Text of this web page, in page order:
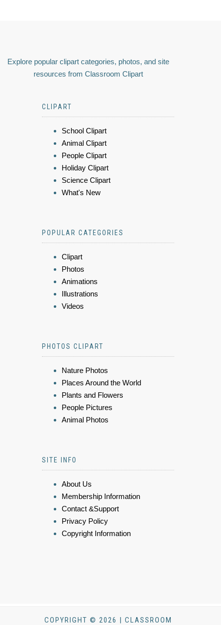
Explore popular clipart categories, photos, and site
resources from Classroom Clipart
CLIPART
School Clipart
Animal Clipart
People Clipart
Holiday Clipart
Science Clipart
What's New
POPULAR CATEGORIES
Clipart
Photos
Animations
Illustrations
Videos
PHOTOS CLIPART
Nature Photos
Places Around the World
Plants and Flowers
People Pictures
Animal Photos
SITE INFO
About Us
Membership Information
Contact &Support
Privacy Policy
Copyright Information
COPYRIGHT © 2026 | CLASSROOM